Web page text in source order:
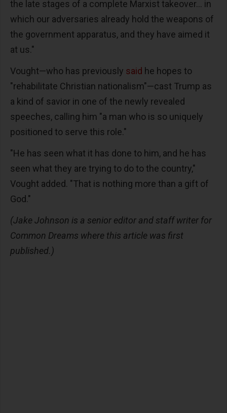
the late stages of a complete Marxist takeover... in
which our adversaries already hold the weapons of
the government apparatus, and they have aimed it
at us."
Vought—who has previously said he hopes to
"rehabilitate Christian nationalism"—cast Trump as
a kind of savior in one of the newly revealed
speeches, calling him "a man who is so uniquely
positioned to serve this role."
"He has seen what it has done to him, and he has
seen what they are trying to do to the country,"
Vought added. "That is nothing more than a gift of
God."
(Jake Johnson is a senior editor and staff writer for
Common Dreams where this article was first
published.)